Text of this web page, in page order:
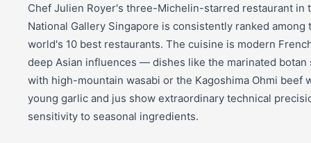
Chef Julien Royer's three-Michelin-starred restaurant in
National Gallery Singapore is consistently ranked among
world's 10 best restaurants. The cuisine is modern
deep Asian influences — dishes like the marinated botan
with high-mountain wasabi or the Kagoshima Ohmi beef
young garlic and jus show extraordinary technical
sensitivity to seasonal ingredients.